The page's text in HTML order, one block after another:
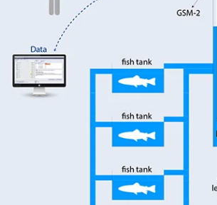
CO2 Recycling
Monitoring the Seabed